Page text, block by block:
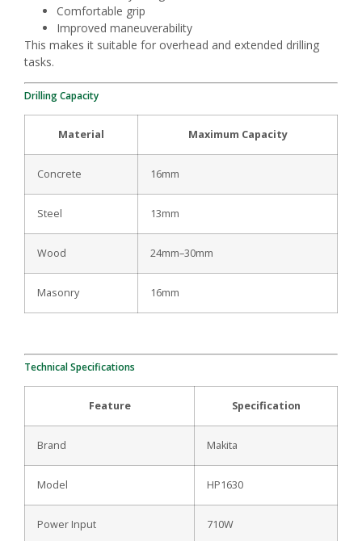
Comfortable grip
Improved maneuverability
This makes it suitable for overhead and extended drilling
tasks.
Drilling Capacity
Material Maximum Capacity
Concrete 16mm
Steel 13mm
Wood 24mm–30mm
Masonry 16mm
Technical Specifications
Feature Specification
Brand Makita
Model HP1630
Power Input 710W